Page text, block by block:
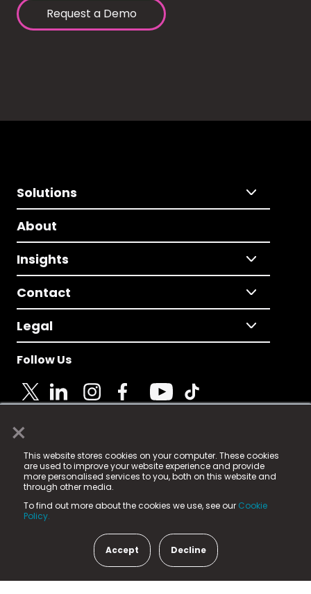
×
This website stores cookies on your computer. These cookies
are used to improve your website experience and provide
more personalised services to you, both on this website and
through other media.
To find out more about the cookies we use, see our Cookie
Policy.
Accept Decline
Request a Demo
Solutions
About
Insights
Contact
Legal
Follow Us
© 2025 Fame Media Tech Limited. n-gage.io is a
registered trademark.
Fame Media Tech (trading as n-gage.io) is registered
in England & Wales
15 Parsons Court, Welbury Way, Aycliffe Business Park,
County Durham, DL5 6ZE (Company Number